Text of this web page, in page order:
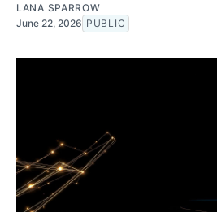
LANA SPARROW
June 22, 2026 PUBLIC